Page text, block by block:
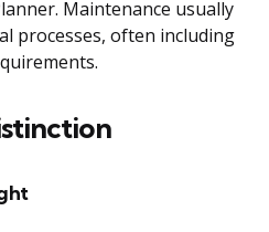
Maintenance usually
processes, often including